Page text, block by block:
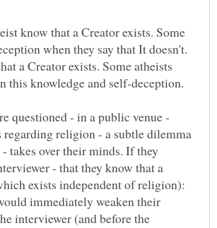
know that a Creator exists. Some
when they say that It doesn't.
a Creator exists. Some atheists
questioned - in a public venue -
regarding religion - a subtle dilemma
takes over their minds. If they
- that they know that a
exists independent of religion):
immediately weaken their
interviewer (and before the